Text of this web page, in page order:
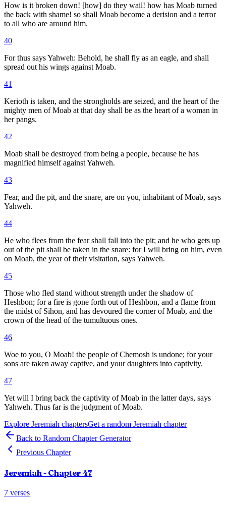
How is it broken down! [how] do they wail! how has Moab turned
the back with shame! so shall Moab become a derision and a terror
to all who are around him.
40
For thus says Yahweh: Behold, he shall fly as an eagle, and shall
spread out his wings against Moab.
41
Kerioth is taken, and the strongholds are seized, and the heart of the
mighty men of Moab at that day shall be as the heart of a woman in
her pangs.
42
Moab shall be destroyed from being a people, because he has
magnified himself against Yahweh.
43
Fear, and the pit, and the snare, are on you, inhabitant of Moab, says
Yahweh.
44
He who flees from the fear shall fall into the pit; and he who gets up
out of the pit shall be taken in the snare: for I will bring on him, even
on Moab, the year of their visitation, says Yahweh.
45
Those who fled stand without strength under the shadow of
Heshbon; for a fire is gone forth out of Heshbon, and a flame from
the midst of Sihon, and has devoured the corner of Moab, and the
crown of the head of the tumultuous ones.
46
Woe to you, O Moab! the people of Chemosh is undone; for your
sons are taken away captive, and your daughters into captivity.
47
Yet will I bring back the captivity of Moab in the latter days, says
Yahweh. Thus far is the judgment of Moab.
Explore Jeremiah chaptersGet a random Jeremiah chapter
Back to Random Chapter Generator
Previous Chapter
Jeremiah - Chapter47
7 verses